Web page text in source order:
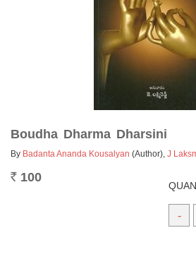
Boudha Dharma Dharsini
By Badanta Ananda Kousalyan (Author), J
Rs. 100
-